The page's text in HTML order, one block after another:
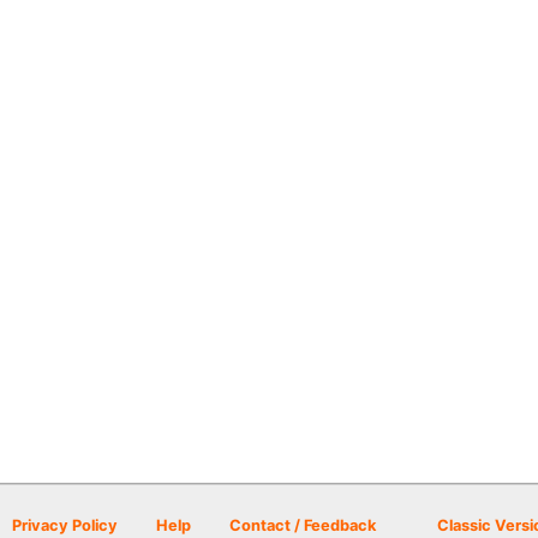
Privacy Policy Help Contact / Feedback Classic